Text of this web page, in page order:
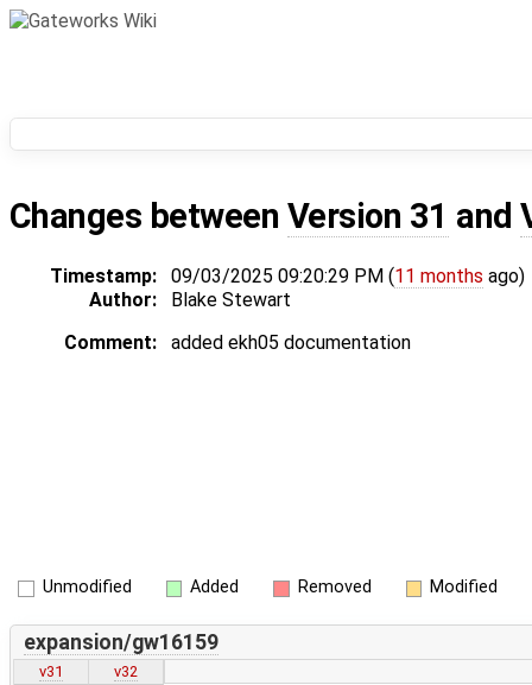
Changes between Version 31 and
Timestamp: 09/03/2025 09:20:29 PM (11 months ago)
Author:
Blake Stewart
Comment:
added ekh05 documentation
Unmodified Added Removed Modified
expansion/gw16159
v31
v32